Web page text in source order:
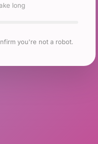
long
you're not a robot.